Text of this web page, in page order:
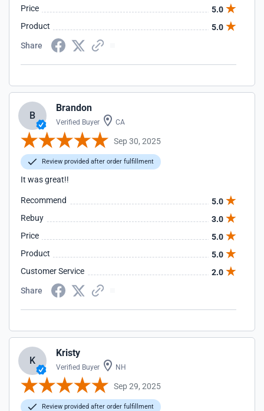
Price
5.0
Product
5.0
Share
B
Brandon
Verified Buyer CA
Sep 30, 2025
Review provided after order fulfillment
It was great!!
Recommend
5.0
Rebuy
3.0
Price
5.0
Product
5.0
Customer Service
2.0
Share
K
Kristy
Verified Buyer NH
Sep 29, 2025
Review provided after order fulfillment